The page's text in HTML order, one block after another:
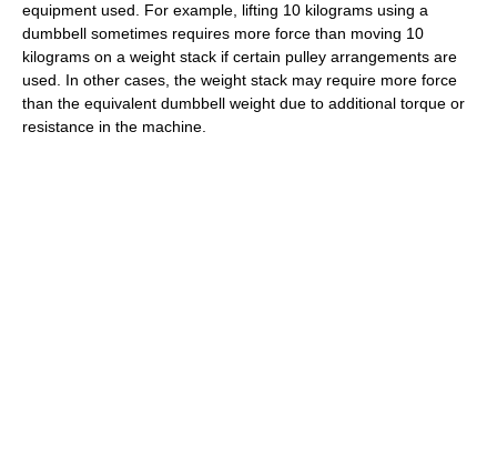
equipment used. For example, lifting 10 kilograms using a
dumbbell sometimes requires more force than moving 10
kilograms on a weight stack if certain pulley arrangements are
used. In other cases, the weight stack may require more force
than the equivalent dumbbell weight due to additional torque or
resistance in the machine.